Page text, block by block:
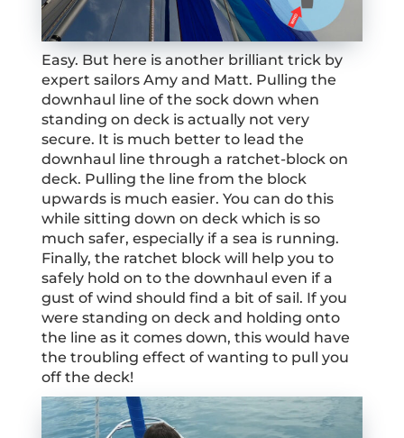
Easy. But here is another brilliant trick by
expert sailors Amy and Matt. Pulling the
downhaul line of the sock down when
standing on deck is actually not very
secure. It is much better to lead the
downhaul line through a ratchet-block on
deck. Pulling the line from the block
upwards is much easier. You can do this
while sitting down on deck which is so
much safer, especially if a sea is running.
Finally, the ratchet block will help you to
safely hold on to the downhaul even if a
gust of wind should find a bit of sail. If you
were standing on deck and holding onto
the line as it comes down, this would have
the troubling effect of wanting to pull you
off the deck!